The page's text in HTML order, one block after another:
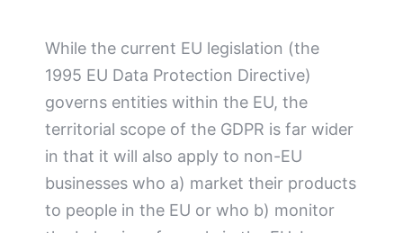
While the current EU legislation (the
1995 EU Data Protection Directive)
governs entities within the EU, the
territorial scope of the GDPR is far wider
in that it will also apply to non-EU
businesses who a) market their products
to people in the EU or who b) monitor